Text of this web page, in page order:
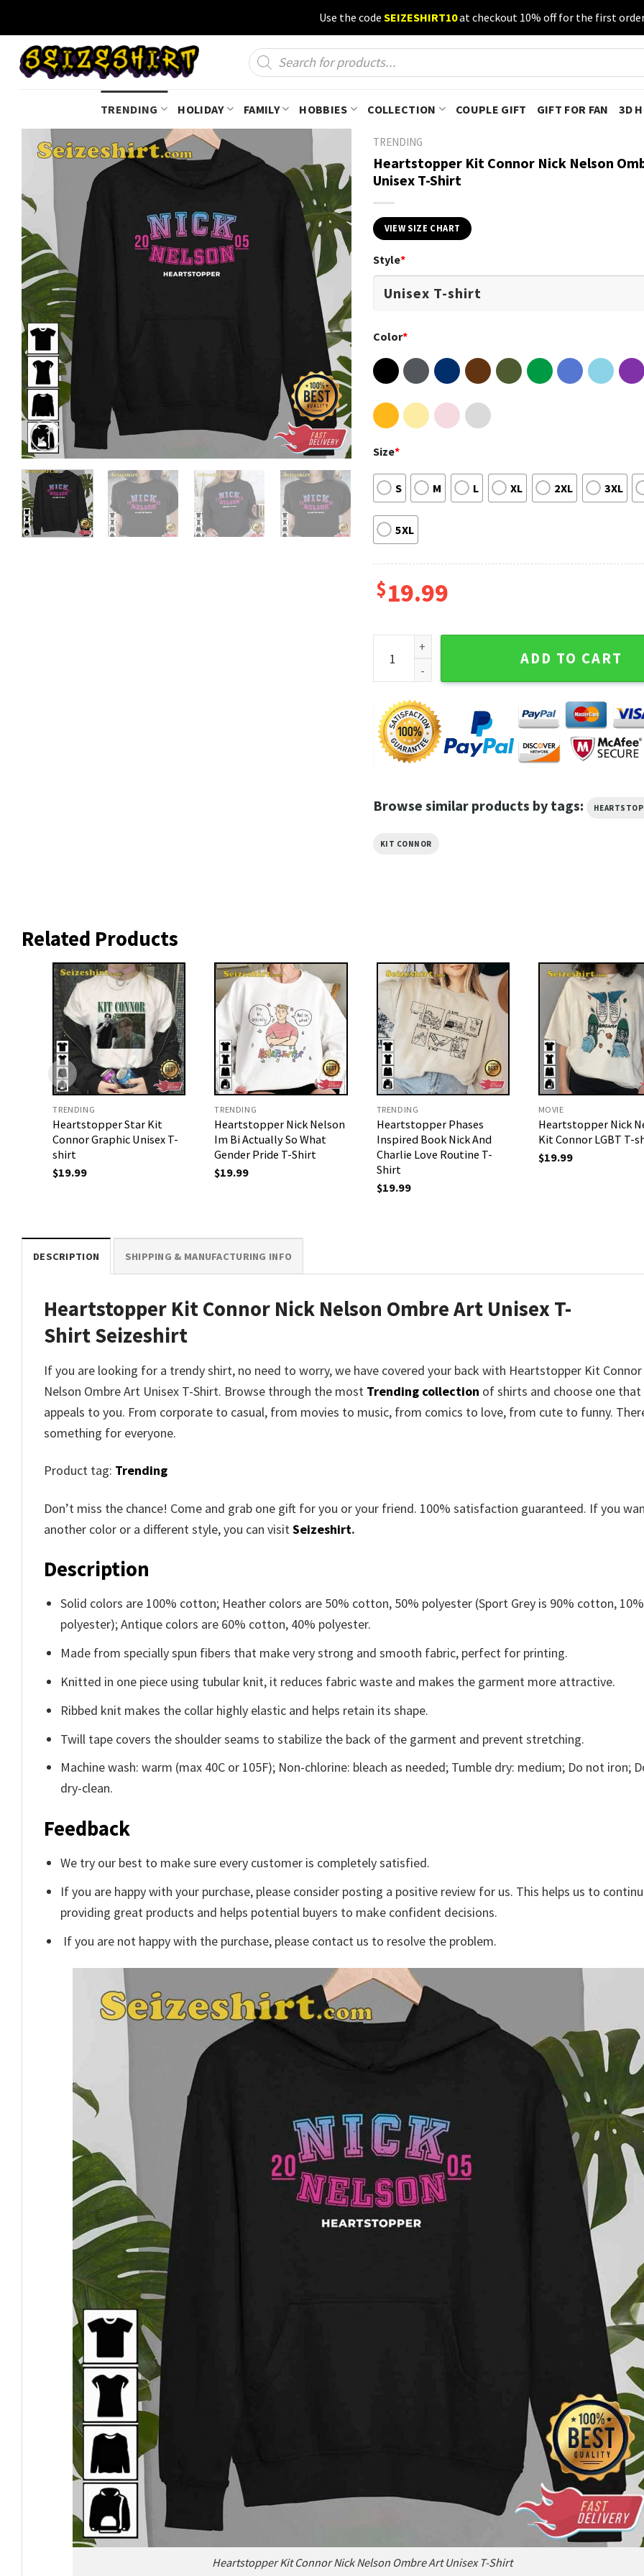
content
Use the code SEIZESHIRT10at checkout 10% off for the first
Products
search
TRENDING HOLIDAY FAMILY HOBBIES COLLECTION COUPLE GIFT GIFT FOR FAN 3D
TRENDING
Heartstopper Kit Connor Nick Nelson
Unisex T-Shirt
VIEW SIZE CHART
Style*
Color*
Size*
S M L XL 2XL 3XL
5XL
$19.99
Heartstopper Kit Connor Nick Nelson Ombre Art
ADD TO CART
Browse similar products by tags:
KIT CONNOR
Related Products
TRENDING
Heartstopper Star Kit
Connor Graphic Unisex T-
shirt
$19.99
TRENDING
Heartstopper Nick Nelson
Im Bi Actually So What
Gender Pride T-Shirt
$19.99
TRENDING
Heartstopper Phases
Inspired Book Nick And
Charlie Love Routine T-
Shirt
$19.99
MOVIE
Heartstopper Nick
Kit Connor LGBT T-
$19.99
DESCRIPTION SHIPPING & MANUFACTURING INFO
Heartstopper Kit Connor Nick Nelson Ombre Art Unisex T-
ShirtSeizeshirt
If you are looking for a trendy shirt, no need to worry, we have covered your back with Heartstopper Kit
Nelson Ombre Art Unisex T-Shirt. Browse through the most Trending collection of shirts and choose one that
appeals to you. From corporate to casual, from movies to music, from comics to love, from cute to funny.
something for everyone.
Product tag: Trending
Don’t miss the chance! Come and grab one gift for you or your friend. 100% satisfaction guaranteed. If you
another color or a different style, you can visit Seizeshirt.
Description
Solid colors are 100% cotton; Heather colors are 50% cotton, 50% polyester (Sport Grey is 90% cotton, 10%
polyester); Antique colors are 60% cotton, 40% polyester.
Made from specially spun fibers that make very strong and smooth fabric, perfect for printing.
Knitted in one piece using tubular knit, it reduces fabric waste and makes the garment more attractive.
Ribbed knit makes the collar highly elastic and helps retain its shape.
Twill tape covers the shoulder seams to stabilize the back of the garment and prevent stretching.
Machine wash: warm (max 40C or 105F); Non-chlorine: bleach as needed; Tumble dry: medium; Do not iron;
dry-clean.
Feedback
We try our best to make sure every customer is completely satisfied.
If you are happy with your purchase, please consider posting a positive review for us. This helps us to
providing great products and helps potential buyers to make confident decisions.
If you are not happy with the purchase, please contact us to resolve the problem.
Heartstopper Kit Connor Nick Nelson Ombre Art Unisex T-Shirt